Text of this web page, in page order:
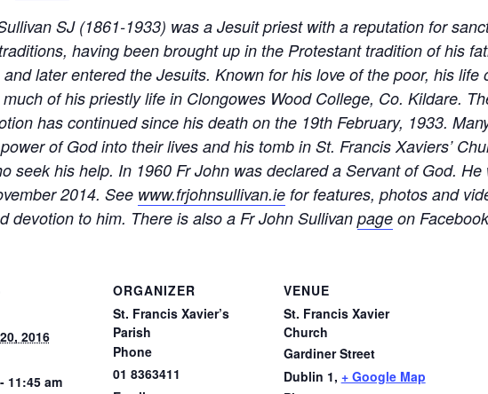
SJ (1861-1933) was a Jesuit priest with a reputation for
having been brought up in the Protestant tradition of his
later entered the Jesuits. Known for his love of the poor, his life
of his priestly life in Clongowes Wood College, Co. Kildare.
has continued since his death on the 19th February, 1933.
of God into their lives and his tomb in St. Francis Xaviers’
seek his help. In 1960 Fr John was declared a Servant of God.
2014. See www.frjohnsullivan.ie for features, photos and
devotion to him. There is also a Fr John Sullivan page on
2016
11:45 am
ORGANIZER
St. Francis Xavier’s
Parish
Phone
01 8363411
VENUE
St. Francis Xavier
Church
Gardiner Street
Dublin 1, + Google Map